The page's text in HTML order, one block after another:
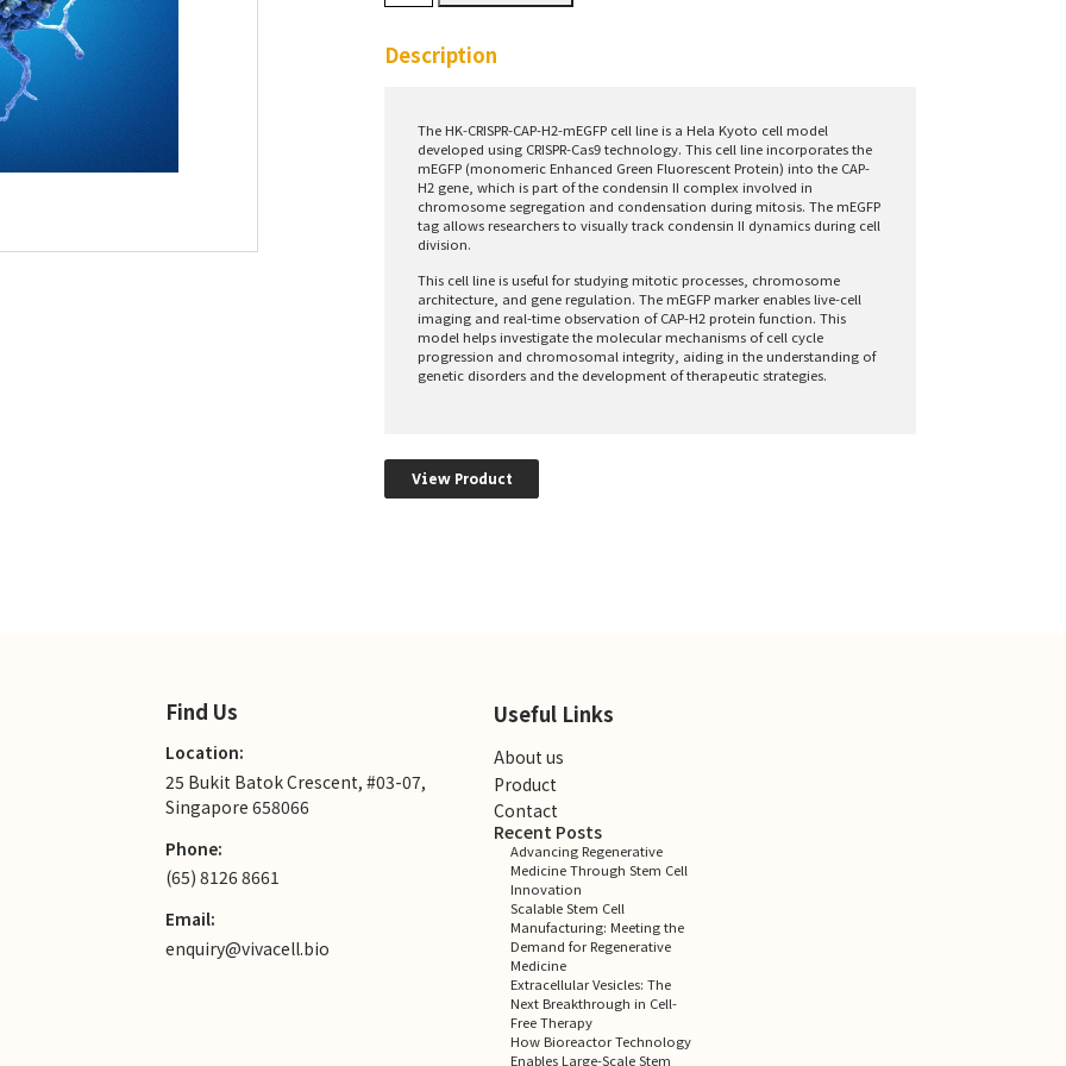
CAP-
mEGFP
Cells
Description
The HK-CRISPR-CAP-H2-mEGFP cell line is a Hela Kyoto cell model
developed using CRISPR-Cas9 technology. This cell line incorporates the
mEGFP (monomeric Enhanced Green Fluorescent Protein) into the CAP-
H2 gene, which is part of the condensin II complex involved in
chromosome segregation and condensation during mitosis. The mEGFP
tag allows researchers to visually track condensin II dynamics during cell
division.
This cell line is useful for studying mitotic processes, chromosome
architecture, and gene regulation. The mEGFP marker enables live-cell
imaging and real-time observation of CAP-H2 protein function. This
model helps investigate the molecular mechanisms of cell cycle
progression and chromosomal integrity, aiding in the understanding of
genetic disorders and the development of therapeutic strategies.
View Product
Find Us
Location:
25 Bukit Batok Crescent, #03-07,
Singapore 658066
Phone:
(65) 8126 8661
Email:
enquiry@vivacell.bio
Useful Links
About us
Product
Contact
Recent Posts
Advancing Regenerative
Medicine Through Stem Cell
Innovation
Scalable Stem Cell
Manufacturing: Meeting the
Demand for Regenerative
Medicine
Extracellular Vesicles: The
Next Breakthrough in Cell-
Free Therapy
How Bioreactor Technology
Enables Large-Scale Stem